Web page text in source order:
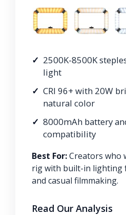
2500K-8500K
light
CRI 96+ with 20W
natural color
8000mAh battery
compatibility
Best For:Creators who
rig with built-in lighting
and casual filmmaking.
Read Our Analysis